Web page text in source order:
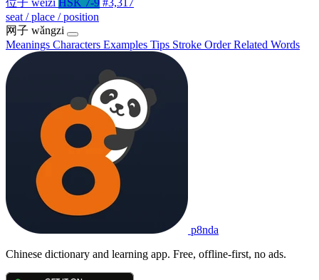
seat / place / position
网子 wǎngzi
Meanings Characters Examples Tips Stroke OrderRelated Words
p8nda
Chinese dictionary and learning app. Free, offline-first, no ads.